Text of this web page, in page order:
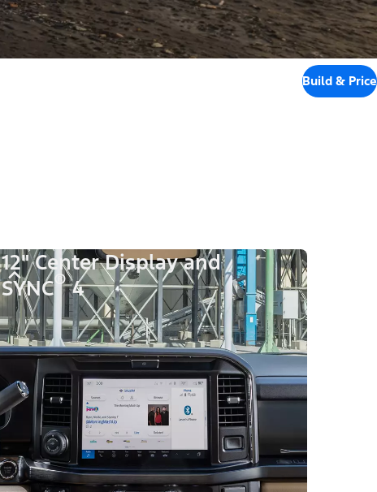
Build & Price
12" Center Display and
SYNC®4